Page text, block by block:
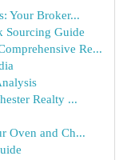
Your Broker...
Sourcing Guide
Re...
Realty ...
Oven and Ch...